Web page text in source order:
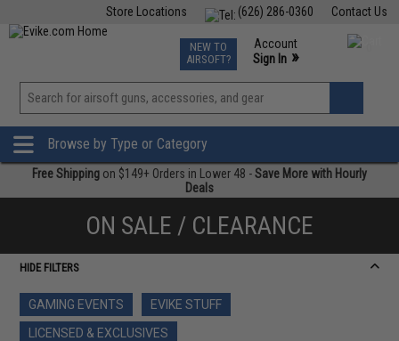
Contact Us
(626) 286-0360
Store Locations
TCG Events
Phone Support M-F 7am-5pm PST
NEW TO
AIRSOFT?
Account
Sign In »
View
»
Browse by Type or Category
Free Shipping on $149+ Orders in Lower 48 -Save More with Hourly
Deals
ON SALE / CLEARANCE
HIDE FILTERS
GAMING EVENTS
EVIKE STUFF
LICENSED & EXCLUSIVES